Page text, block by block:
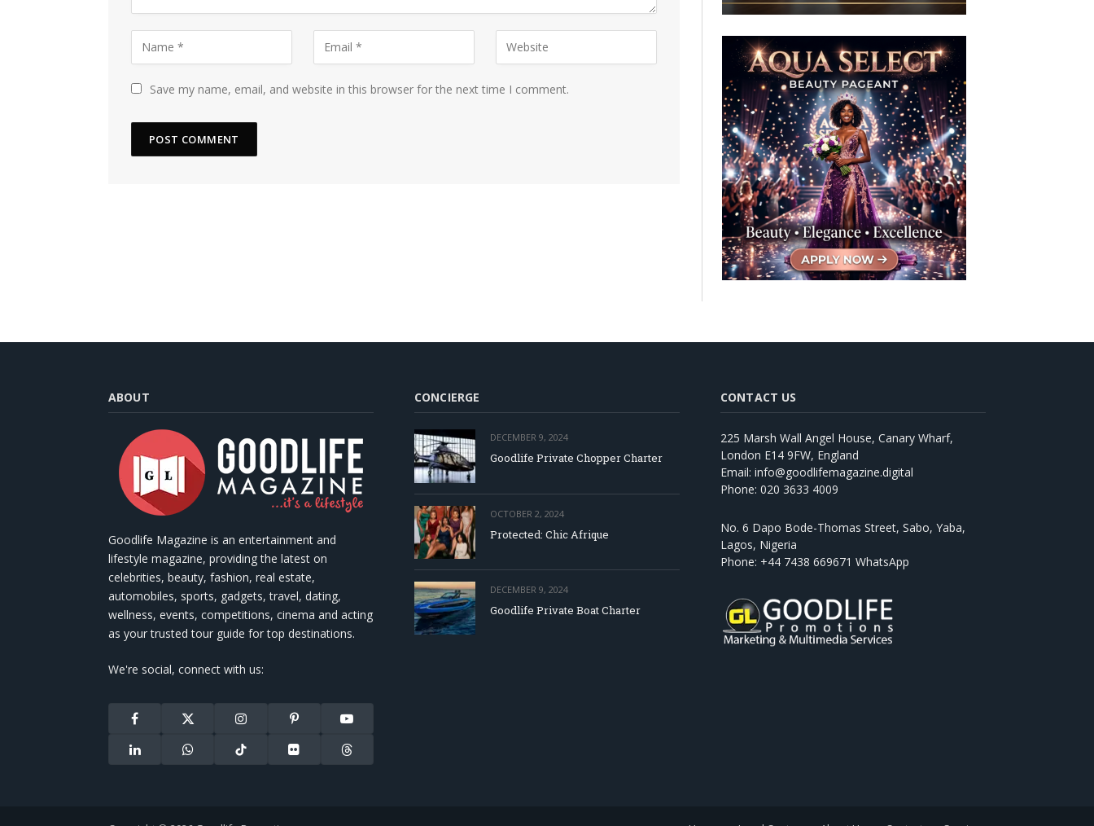
Save my name, email, and website in this browser for the next time I comment.
ABOUT
Goodlife Magazine is an entertainment and
lifestyle magazine, providing the latest on
celebrities, beauty, fashion, real estate,
automobiles, sports, gadgets, travel, dating,
wellness, events, competitions, cinema and acting
as your trusted tour guide for top destinations.
We're social, connect with us:
Facebook
X
(Twitter)
Instagram Pinterest YouTube
LinkedIn WhatsAppTikTok Flickr Threads
CONCIERGE
DECEMBER 9, 2024
Goodlife Private Chopper Charter
OCTOBER 2, 2024
Protected: Chic Afrique
DECEMBER 9, 2024
Goodlife Private Boat Charter
CONTACT US
225 Marsh Wall Angel House, Canary Wharf,
London E14 9FW, England
Email: info@goodlifemagazine.digital
Phone: 020 3633 4009
No. 6 Dapo Bode-Thomas Street, Sabo, Yaba,
Lagos, Nigeria
Phone: +44 7438 669671 WhatsApp